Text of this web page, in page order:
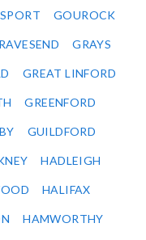
GOUROCK
GRAYS
GREAT LINFORD
GREENFORD
GUILDFORD
HADLEIGH
HALIFAX
HAMWORTHY